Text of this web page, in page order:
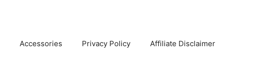
Accessories Privacy Policy Affiliate Disclaimer